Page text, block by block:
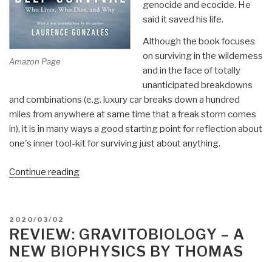
Amazon Page
genocide and ecocide. He
said it saved his life.
Although the book focuses
on surviving in the wilderness
and in the face of totally
unanticipated breakdowns
and combinations (e.g. luxury car breaks down a hundred
miles from anywhere at same time that a freak storm comes
in), it is in many ways a good starting point for reflection about
one's inner tool-kit for surviving just about anything.
Continue reading“Review:
Who
Lives,
Who
POSTED
ON
2020/03/02
REVIEW: GRAVITOBIOLOGY – A
NEW BIOPHYSICS BY THOMAS